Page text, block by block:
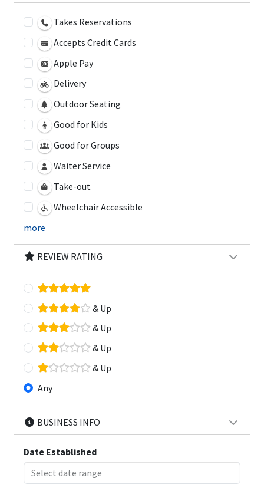
Takes Reservations
Accepts Credit Cards
Apple Pay
Delivery
Outdoor Seating
Good for Kids
Good for Groups
Waiter Service
Take-out
Wheelchair Accessible
more
REVIEW RATING
& Up
& Up
& Up
& Up
Any
BUSINESS INFO
Date Established